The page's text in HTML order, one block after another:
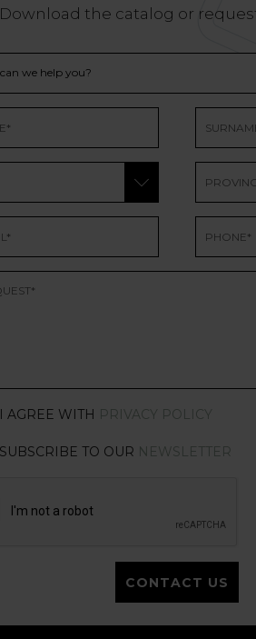
Download the catalog or
I AGREE WITH PRIVACY POLICY
SUBSCRIBE TO OUR NEWSLETTER
CONTACT US